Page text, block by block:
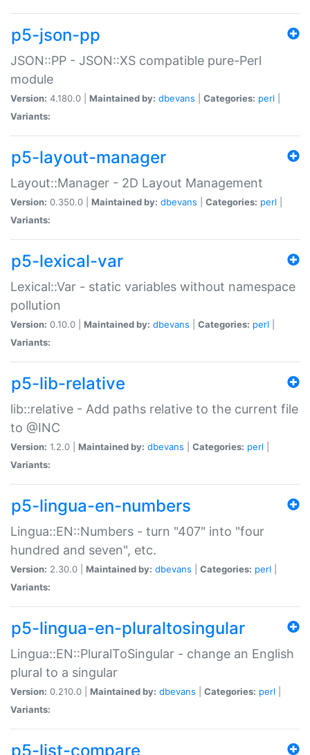
p5-json-pp
JSON::PP - JSON::XS compatible pure-Perl
module
Version: 4.180.0 | Maintained by: dbevans Categories: perl
Variants:
p5-layout-manager
Layout::Manager - 2D Layout Management
Version: 0.350.0 | Maintained by: dbevans Categories: perl
Variants:
p5-lexical-var
Lexical::Var - static variables without namespace
pollution
Version: 0.10.0 | Maintained by: dbevans Categories: perl
Variants:
p5-lib-relative
lib::relative - Add paths relative to the current file
to @INC
Version: 1.2.0 | Maintained by: dbevans Categories: perl
Variants:
p5-lingua-en-numbers
Lingua::EN::Numbers - turn "407" into "four
hundred and seven", etc.
Version: 2.30.0 | Maintained by: dbevans Categories: perl
Variants:
p5-lingua-en-pluraltosingular
Lingua::EN::PluralToSingular - change an English
plural to a singular
Version: 0.210.0 | Maintained by: dbevans Categories: perl
Variants:
p5-list-compare